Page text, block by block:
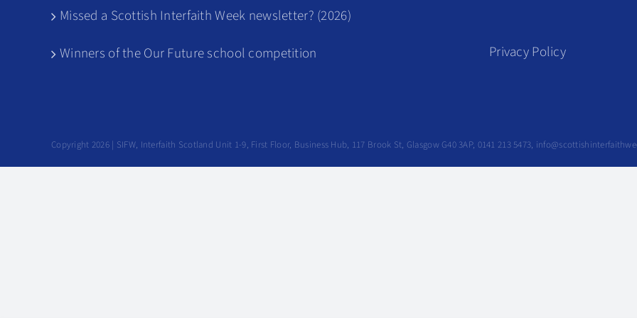
Missed a Scottish Interfaith Week newsletter? (2026)
Winners of the Our Future school competition
Privacy Policy
Copyright 2026 | SIFW, Interfaith Scotland Unit 1-9, First Floor, Business Hub, 117 Brook St, Glasgow G40 3AP, 0141 213 5473,